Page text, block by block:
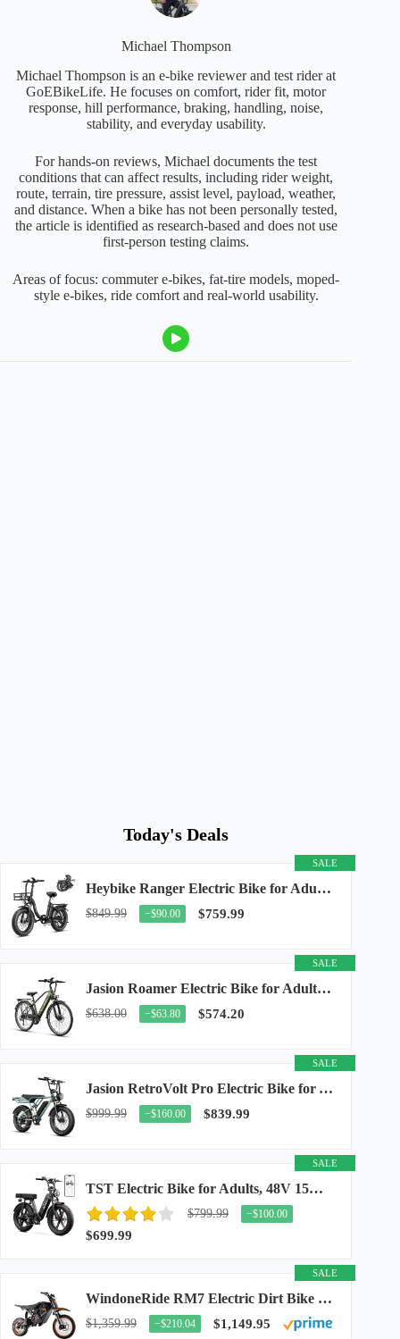
Michael Thompson
Michael Thompson is an e-bike reviewer and test rider at
GoEBikeLife. He focuses on comfort, rider fit, motor
response, hill performance, braking, handling, noise,
stability, and everyday usability.
For hands-on reviews, Michael documents the test
conditions that can affect results, including rider weight,
route, terrain, tire pressure, assist level, payload, weather,
and distance. When a bike has not been personally tested,
the article is identified as research-based and does not use
first-person testing claims.
Areas of focus: commuter e-bikes, fat-tire models, moped-
style e-bikes, ride comfort and real-world usability.
Today's Deals
SALE
Heybike Ranger Electric Bike for Adults, Peak 1400W Upgraded Motor Ebike, 28MPH [20" Fat...
$849.99 −$90.00 $759.99
SALE
Jasion Roamer Electric Bike for Adults, 26" Commuter Ebike 1200W 528WH Removable Battery...
$638.00 −$63.80 $574.20
SALE
Jasion RetroVolt Pro Electric Bike for Adults, 3000W Peak Motor & 38 MPH & 90-Miles...
$999.99 −$160.00 $839.99
SALE
TST Electric Bike for Adults, 48V 15Ah Battery, 1500W Peak Motor, R7
$799.99 −$100.00
$699.99
SALE
WindoneRide RM7 Electric Dirt Bike for Adults & Teens, 2200W Peak Ebike, 48V 22.5Ah...
$1,359.99 −$210.04 $1,149.95